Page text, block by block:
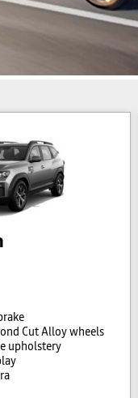
Cut Alloy wheels
upholstery